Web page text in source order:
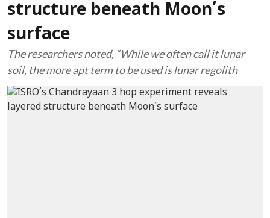
structure beneath Moon’s
surface
The researchers noted, “While we often call it lunar
soil, the more apt term to be used is lunar regolith